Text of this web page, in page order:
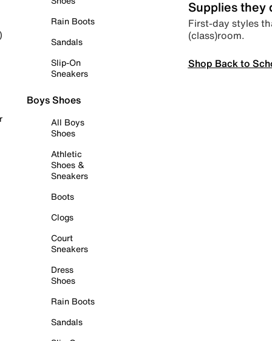
Rain Boots
Sandals
Slip-On
Sneakers
Boys Shoes
All Boys
Shoes
Athletic
Shoes &
Sneakers
Boots
Clogs
Court
Sneakers
Dress
Shoes
Rain Boots
Sandals
Supplies they
First-day styles
(class)room.
Shop Back to